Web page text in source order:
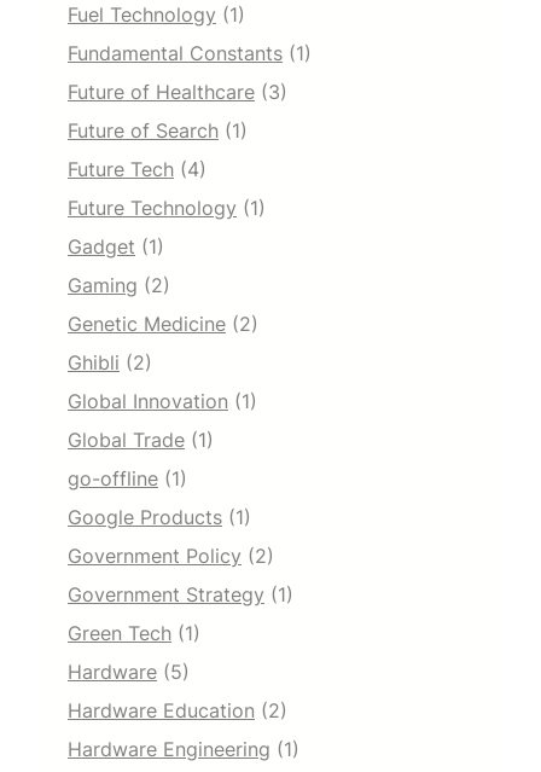
Fuel Technology (1)
Fundamental Constants (1)
Future of Healthcare (3)
Future of Search (1)
Future Tech (4)
Future Technology (1)
Gadget (1)
Gaming (2)
Genetic Medicine (2)
Ghibli (2)
Global Innovation (1)
Global Trade (1)
go-offline (1)
Google Products (1)
Government Policy (2)
Government Strategy (1)
Green Tech (1)
Hardware (5)
Hardware Education (2)
Hardware Engineering (1)